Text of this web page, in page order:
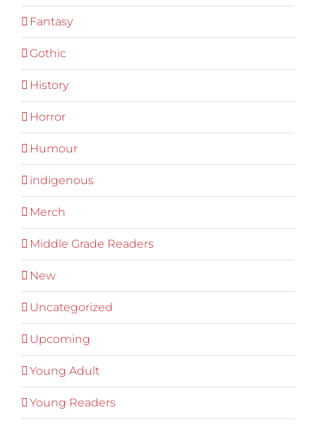
Fantasy
Gothic
History
Horror
Humour
indigenous
Merch
Middle Grade Readers
New
Uncategorized
Upcoming
Young Adult
Young Readers